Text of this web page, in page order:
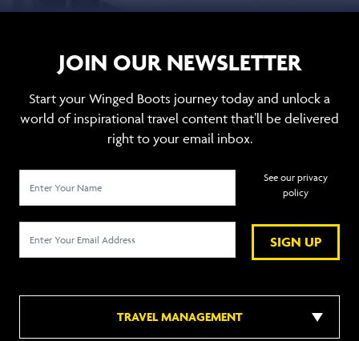
JOIN OUR NEWSLETTER
Start your Winged Boots journey today and unlock a
world of inspirational travel content that’ll be delivered
right to your email inbox.
SIGN UP
See our privacy
policy
TRAVEL MANAGEMENT